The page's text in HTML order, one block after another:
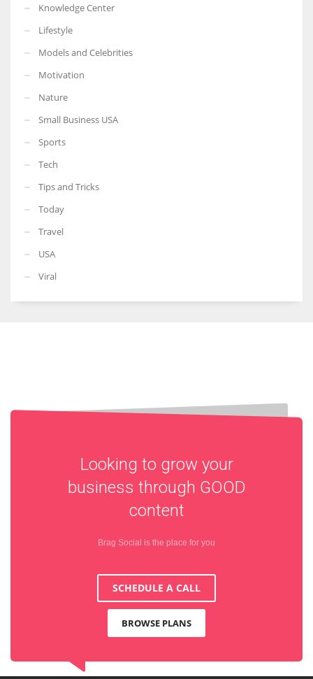
Knowledge Center
Lifestyle
Models and Celebrities
Motivation
Nature
Small Business USA
Sports
Tech
Tips and Tricks
Today
Travel
USA
Viral
Looking to grow your
business through GOOD
content
Brag Social is the place for you
SCHEDULE A CALL
BROWSE PLANS